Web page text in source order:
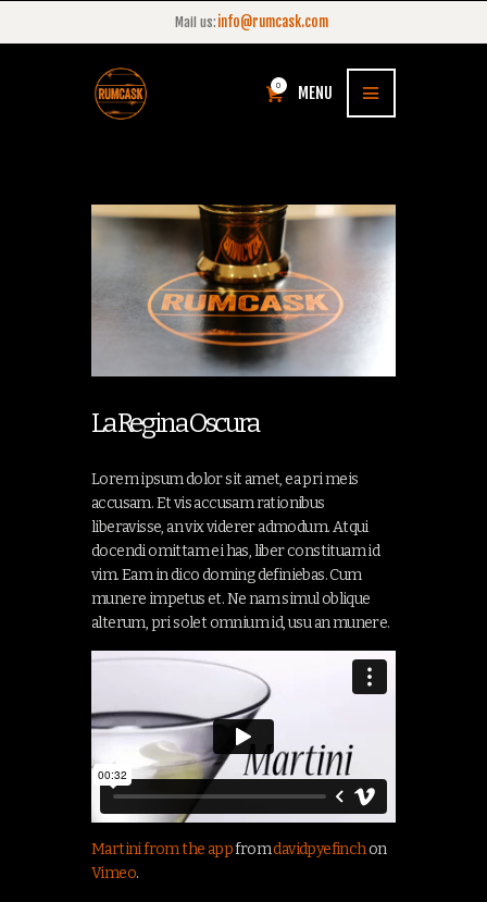
Mail us: info@rumcask.com
0 MENU
La Regina Oscura
Lorem ipsum dolor sit amet, ea pri meis
accusam. Et vis accusam rationibus
liberavisse, an vix viderer admodum. Atqui
docendi omittam ei has, liber constituam id
vim. Eam in dico doming definiebas. Cum
munere impetus et. Ne nam simul oblique
alterum, pri solet omnium id, usu an munere.
Martini from the appfromdavidpyefinchon
Vimeo.